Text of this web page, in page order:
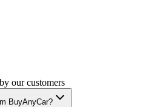
our customers
BuyAnyCar?